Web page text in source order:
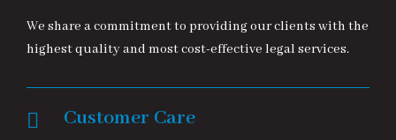
We share a commitment to providing our clients with the
highest quality and most cost-effective legal services.
Customer Care